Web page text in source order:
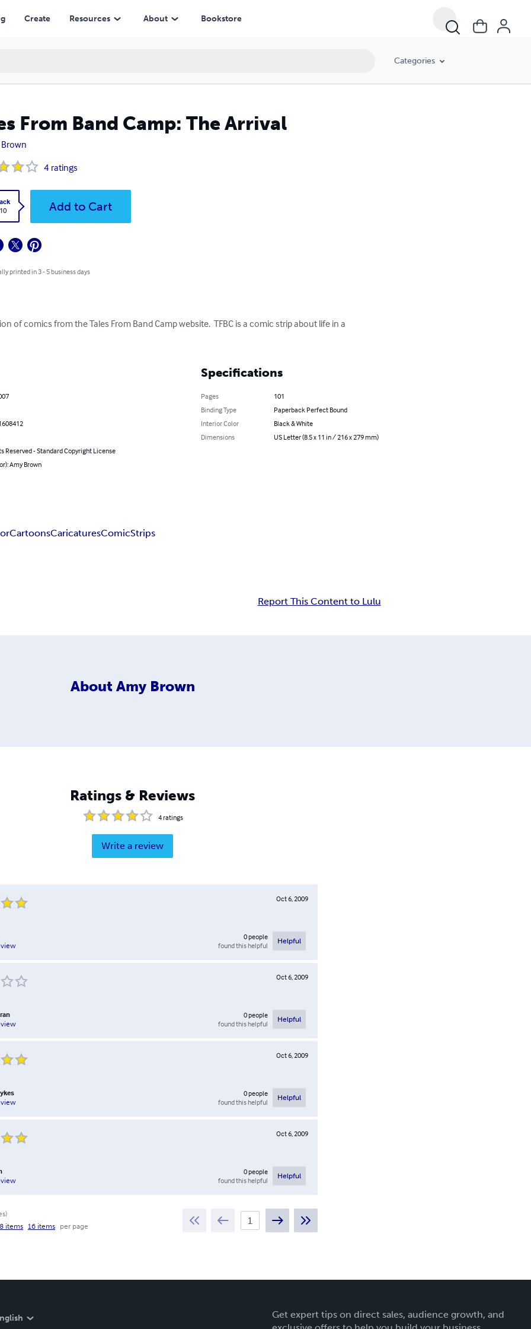
Create Resources About Bookstore
Categories
From Band Camp: The Arrival
4 ratings
Add to Cart
printed in 3 - 5 business days
of comics from the Tales From Band Camp website.  TFBC is a comic strip about life in a
Reserved - Standard Copyright License
Amy Brown
Specifications
Pages
101
Binding Type
Paperback Perfect Bound
Interior Color
Black & White
Dimensions
US Letter (8.5 x 11 in / 216 x 279 mm)
CartoonsCaricaturesComicStrips
Report This Content to Lulu
About Amy Brown
Ratings & Reviews
4ratings
Write a review
Oct 6, 2009
0people
found this helpful
Helpful
Oct 6, 2009
0people
found this helpful
Helpful
Oct 6, 2009
0people
found this helpful
Helpful
Oct 6, 2009
0people
found this helpful
Helpful
)
8 items 16 items per page
Get expert tips on direct sales, audience growth, and